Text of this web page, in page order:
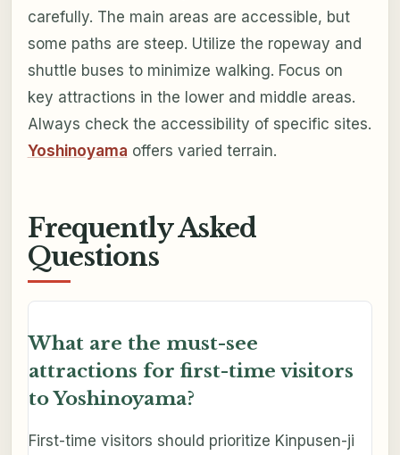
carefully. The main areas are accessible, but
some paths are steep. Utilize the ropeway and
shuttle buses to minimize walking. Focus on
key attractions in the lower and middle areas.
Always check the accessibility of specific sites.
Yoshinoyama offers varied terrain.
Frequently Asked
Questions
What are the must-see
attractions for first-time visitors
to Yoshinoyama?
First-time visitors should prioritize Kinpusen-ji